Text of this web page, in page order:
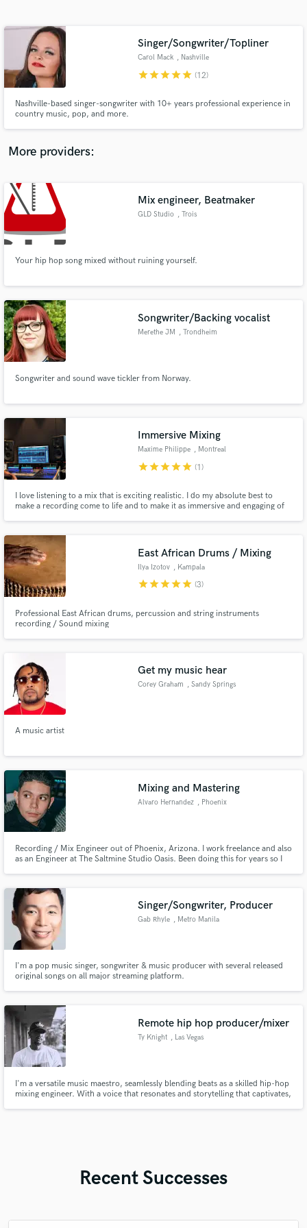
Singer/Songwriter/Topliner
Carol Mack , Nashville
starstarstarstarstar (12)
Nashville-based singer-songwriter with 10+ years professional experience in
country music, pop, and more.
More providers:
Mix engineer, Beatmaker
GLD Studio , Trois
Your hip hop song mixed without ruining yourself.
Songwriter/Backing vocalist
Merethe JM , Trondheim
Songwriter and sound wave tickler from Norway.
Immersive Mixing
Maxime Philippe , Montreal
starstarstarstarstar (1)
I love listening to a mix that is exciting realistic. I do my absolute best to
make a recording come to life and to make it as immersive and engaging of
East African Drums / Mixing
Ilya Izotov , Kampala
starstarstarstarstar (3)
Professional East African drums, percussion and string instruments
recording / Sound mixing
Get my music hear
Corey Graham , Sandy Springs
A music artist
Mixing and Mastering
Alvaro Hernandez , Phoenix
Recording / Mix Engineer out of Phoenix, Arizona. I work freelance and also
as an Engineer at The Saltmine Studio Oasis. Been doing this for years so I
Singer/Songwriter, Producer
Gab Rhyle , Metro Manila
I'm a pop music singer, songwriter & music producer with several released
original songs on all major streaming platform.
Remote hip hop producer/mixer
Ty Knight , Las Vegas
I'm a versatile music maestro, seamlessly blending beats as a skilled hip-hop
mixing engineer. With a voice that resonates and storytelling that captivates,
Recent Successes
Contact pros directly with your project details
and receive handcrafted proposals and budgets
work is complete.